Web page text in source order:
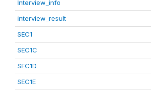
Interview_info
interview_result
SEC1
SEC1C
SEC1D
SEC1E